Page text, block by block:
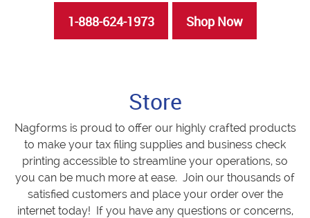
1-888-624-1973 Shop Now
Store
Nagforms is proud to offer our highly crafted products
to make your tax filing supplies and business check
printing accessible to streamline your operations, so
you can be much more at ease. Join our thousands of
satisfied customers and place your order over the
internet today! If you have any questions or concerns,